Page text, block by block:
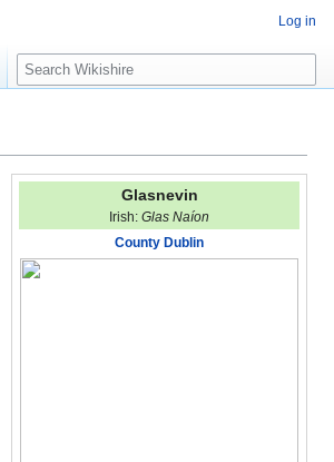
Glasnevin
Irish: Glas Naíon
County Dublin
Log in
S
e
c
h